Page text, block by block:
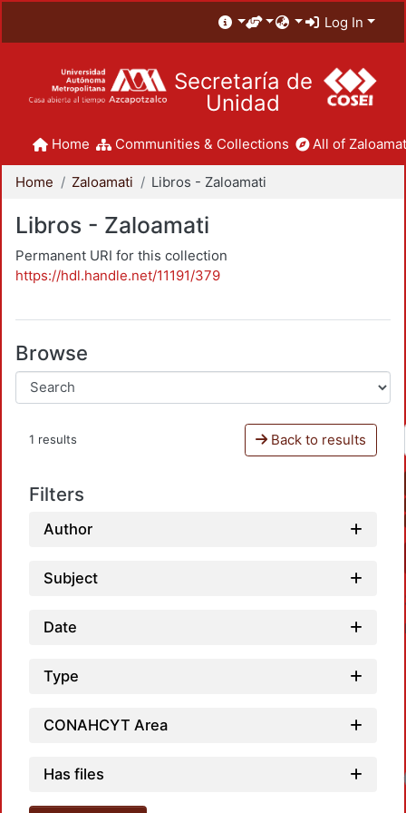
Log In
Secretaría de
Unidad
Home Communities & Collections All of
Home Zaloamati Libros - Zaloamati
Libros - Zaloamati
Permanent URI for this collection
https://hdl.handle.net/11191/379
Browse
1 results Back to results
Filters
Author
Subject
Date
Type
CONAHCYT Area
Has files